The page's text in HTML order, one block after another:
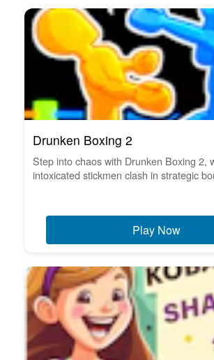
Drunken Boxing 2
Step into chaos with Drunken Boxing 2,
intoxicated stickmen clash in strategic
Play Now